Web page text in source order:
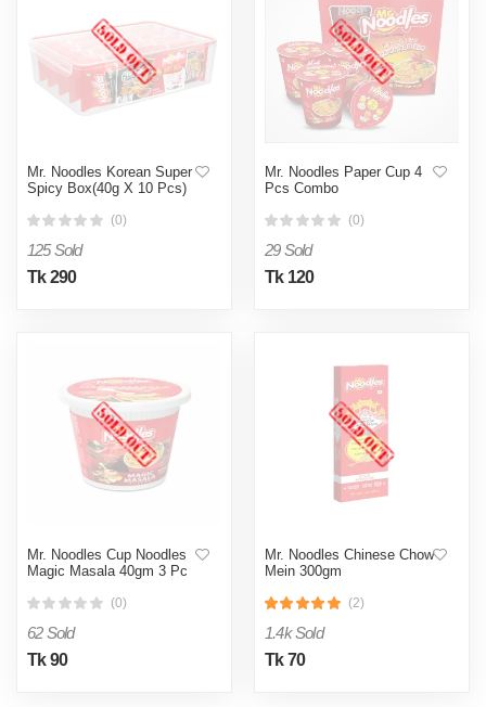
Mr. Noodles Korean Super
Spicy Box(40g X 10 Pcs)
(0)
125 Sold
Tk 290
Mr. Noodles Paper Cup 4
Pcs Combo
(0)
29 Sold
Tk 120
Mr. Noodles Cup Noodles
Magic Masala 40gm 3 Pc
(0)
62 Sold
Tk 90
Mr. Noodles Chinese Chow
Mein 300gm
(2)
1.4k Sold
Tk 70